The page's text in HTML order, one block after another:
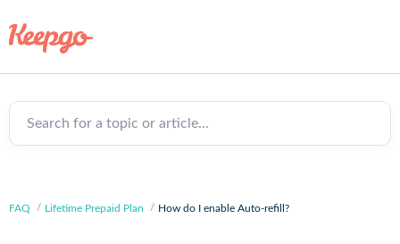
Search for a topic or article...
FAQ Lifetime Prepaid Plan How do I enable Auto-refill?